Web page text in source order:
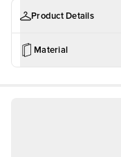
Product Details
Material